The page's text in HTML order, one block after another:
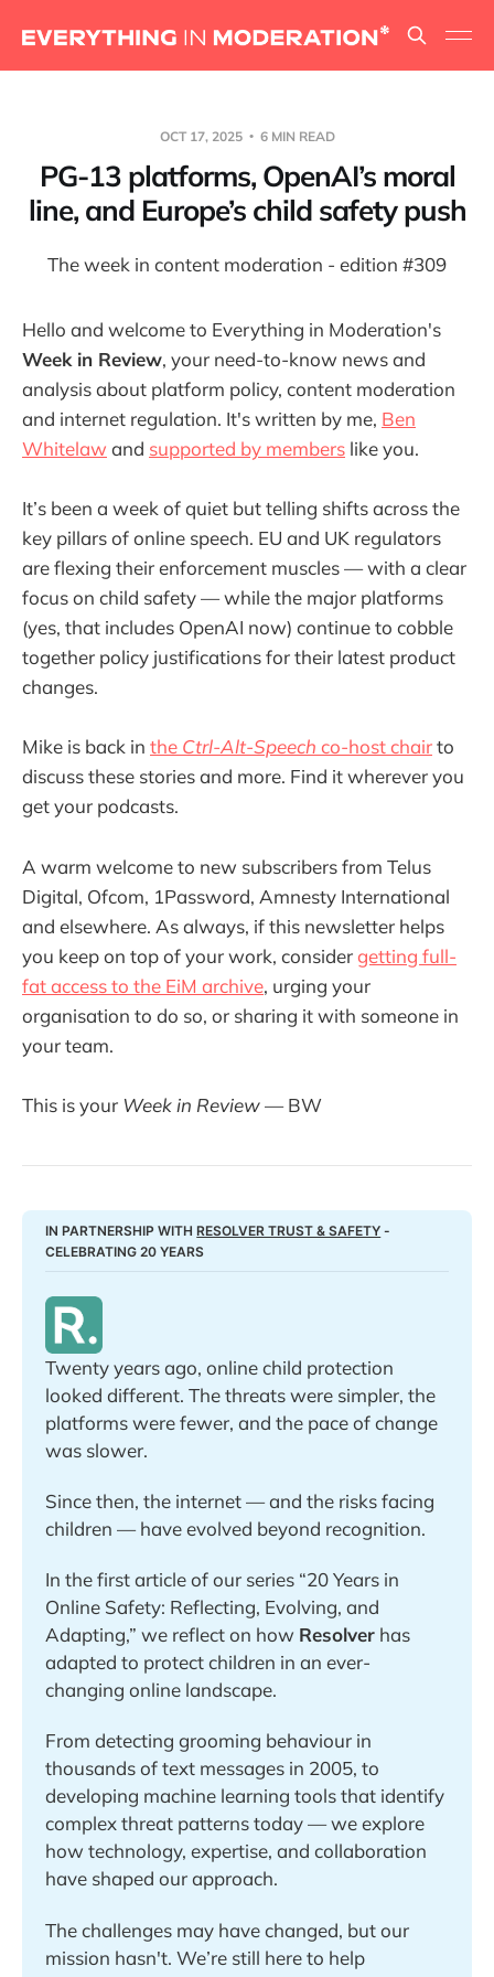
OCT 17, 2025 6 MIN READ
PG-13 platforms, OpenAI’s moral
line, and Europe’s child safety push
The week in content moderation - edition #309
Hello and welcome to Everything in Moderation's
Week in Review, your need-to-know news and
analysis about platform policy, content moderation
and internet regulation. It's written by me, Ben
Whitelaw and supported by members like you.
It’s been a week of quiet but telling shifts across the
key pillars of online speech. EU and UK regulators
are flexing their enforcement muscles — with a clear
focus on child safety — while the major platforms
(yes, that includes OpenAI now) continue to cobble
together policy justifications for their latest product
changes.
Mike is back in the Ctrl-Alt-Speech co-host chairto
discuss these stories and more. Find it wherever you
get your podcasts.
A warm welcome to new subscribers from Telus
Digital, Ofcom, 1Password, Amnesty International
and elsewhere. As always, if this newsletter helps
you keep on top of your work, considergetting full-
fat access to the EiM archive, urging your
organisation to do so, or sharing it with someone in
your team.
This is your Week in Review— BW
IN PARTNERSHIP WITH RESOLVER TRUST & SAFETY -
CELEBRATING 20 YEARS
Twenty years ago, online child protection
looked different. The threats were simpler, the
platforms were fewer, and the pace of change
was slower.
Since then, the internet — and the risks facing
children — have evolved beyond recognition.
In the first article of our series “20 Years in
Online Safety: Reflecting, Evolving, and
Adapting,” we reflect on how Resolver has
adapted to protect children in an ever-
changing online landscape.
From detecting grooming behaviour in
thousands of text messages in 2005, to
developing machine learning tools that identify
complex threat patterns today — we explore
how technology, expertise, and collaboration
have shaped our approach.
The challenges may have changed, but our
mission hasn't. We’re still here to help